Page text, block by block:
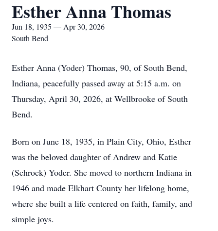
Esther Anna Thomas
Jun 18, 1935 — Apr 30, 2026
South Bend
Esther Anna (Yoder) Thomas, 90, of South Bend,
Indiana, peacefully passed away at 5:15 a.m. on
Thursday, April 30, 2026, at Wellbrooke of South
Bend.
Born on June 18, 1935, in Plain City, Ohio, Esther
was the beloved daughter of Andrew and Katie
(Schrock) Yoder. She moved to northern Indiana in
1946 and made Elkhart County her lifelong home,
where she built a life centered on faith, family, and
simple joys.